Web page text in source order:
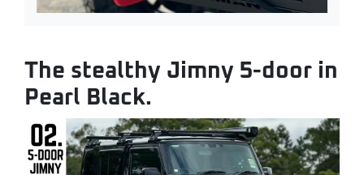
The stealthy Jimny 5-door in
Pearl Black.